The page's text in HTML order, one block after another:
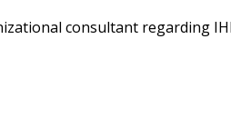
consultant regarding